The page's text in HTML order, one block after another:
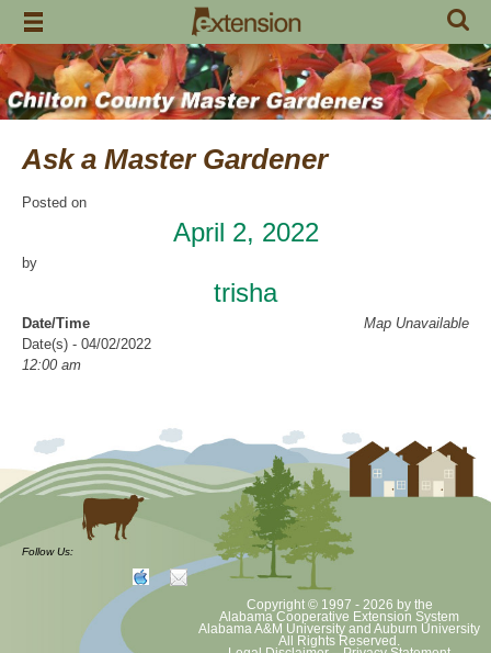
Skip
content
Ask a Master Gardener
Posted on
April 2, 2022
by
trisha
Map Unavailable
Date/Time
Date(s) - 04/02/2022
12:00 am
Garrison’s
Categories
Volunteer Opportunity
Chilton County Master Gardeners will be at Garrison’s Farm and Home
Center in Thorsby from 8-12 to answer gardening questions and help
Follow Us:
Copyright © 1997 - 2026 by the
Alabama Cooperative Extension System
Alabama A&M University and Auburn University
All Rights Reserved.